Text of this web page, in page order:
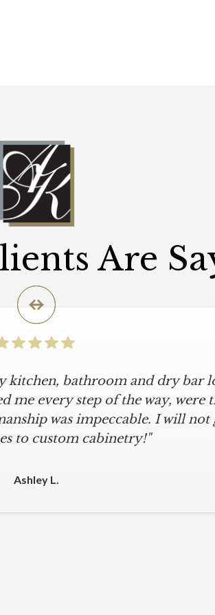
Are
kitchen, bathroom and dry bar
me every step of the way, were
was impeccable. I will not
to custom cabinetry!"
Ashley L.